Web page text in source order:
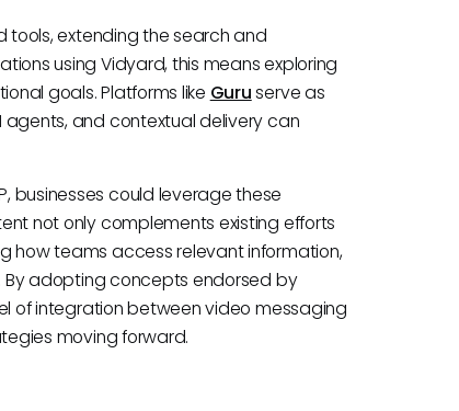
tools, extending the search and
using Vidyard, this means exploring
goals. Platforms like Guruserve as
agents, and contextual delivery can
businesses could leverage these
not only complements existing efforts
how teams access relevant information,
By adopting concepts endorsed by
of integration between video messaging
moving forward.